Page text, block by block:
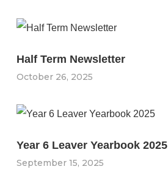
Half Term Newsletter
October 26, 2025
Year 6 Leaver Yearbook 2025
September 15, 2025